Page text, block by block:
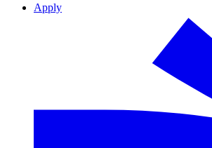
Apply